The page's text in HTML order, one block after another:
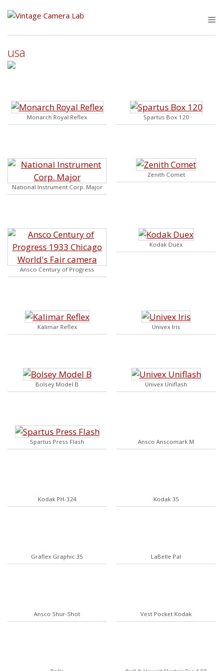
usa
Monarch Royal Reflex Spartus Box 120
National Instrument Corp. Major
Zenith Comet
Ansco Century of Progress
Kodak Duex
Kalimar Reflex Univex Iris
Bolsey Model B Univex Uniflash
Spartus Press Flash Ansco Anscomark M
Kodak PH-324 Kodak 35
Graflex Graphic 35 LaBelle Pal
Ansco Shur-Shot Vest Pocket Kodak